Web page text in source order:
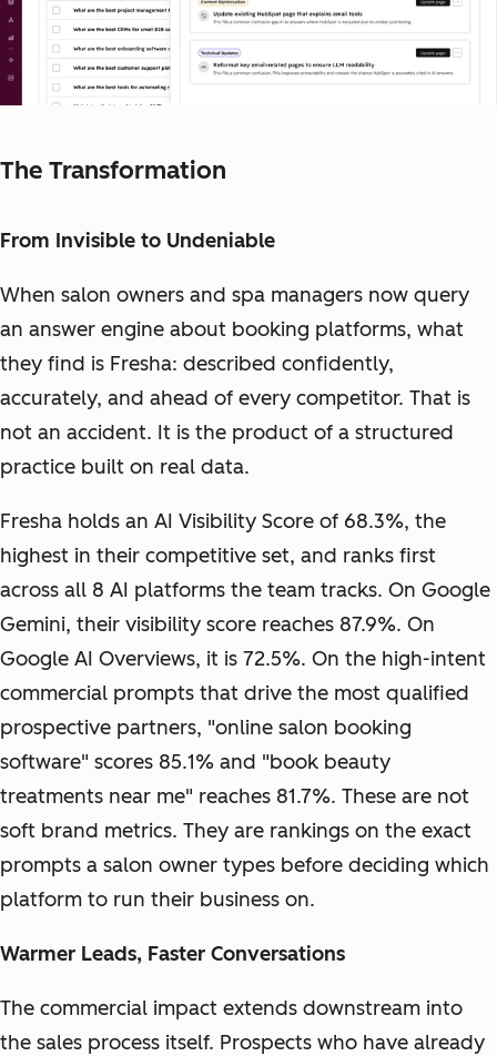
The Transformation
From Invisible to Undeniable
When salon owners and spa managers now query
an answer engine about booking platforms, what
they find is Fresha: described confidently,
accurately, and ahead of every competitor. That is
not an accident. It is the product of a structured
practice built on real data.
Fresha holds an AI Visibility Score of 68.3%, the
highest in their competitive set, and ranks first
across all 8 AI platforms the team tracks. On Google
Gemini, their visibility score reaches 87.9%. On
Google AI Overviews, it is 72.5%. On the high-intent
commercial prompts that drive the most qualified
prospective partners, "online salon booking
software" scores 85.1% and "book beauty
treatments near me" reaches 81.7%. These are not
soft brand metrics. They are rankings on the exact
prompts a salon owner types before deciding which
platform to run their business on.
Warmer Leads, Faster Conversations
The commercial impact extends downstream into
the sales process itself. Prospects who have already